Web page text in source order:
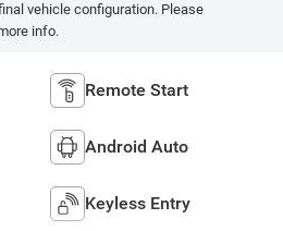
vehicle configuration. Please
info.
Remote Start
Android Auto
Keyless Entry